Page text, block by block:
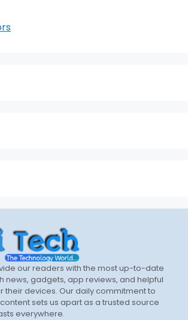
our readers with the most up-to-date
news, gadgets, app reviews, and helpful
their devices. Our daily commitment to
sets us apart as a trusted source
everywhere.